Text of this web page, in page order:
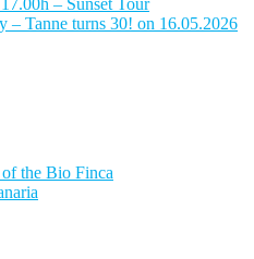
– Sunset Tour
– Tanne turns 30! on 16.05.2026
the Bio Finca